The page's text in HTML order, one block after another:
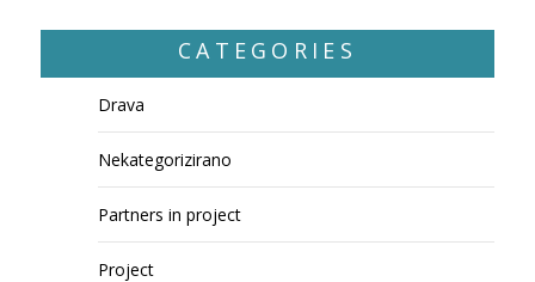
CATEGORIES
Drava
Nekategorizirano
Partners in project
Project